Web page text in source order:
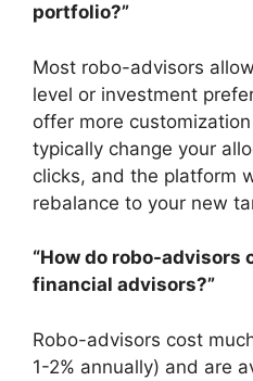
portfolio?”
Most robo-advisors
level or investment
offer more
typically change your
clicks, and the platform
rebalance to your new
“How do robo-advisors
financial advisors?”
Robo-advisors cost
1-2% annually) and are